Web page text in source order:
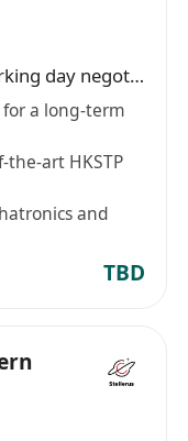
More than 8 hours/day, Working day negotiable
a long-term
art HKSTP
and
TBD